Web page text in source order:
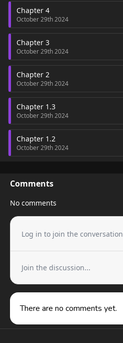
Chapter 4
October 29th 2024
Chapter 3
October 29th 2024
Chapter 2
October 29th 2024
Chapter 1.3
October 29th 2024
Chapter 1.2
October 29th 2024
October 29th 2024
Comments
No comments
Log in to join the conversation
Join the discussion...
There are no comments yet.